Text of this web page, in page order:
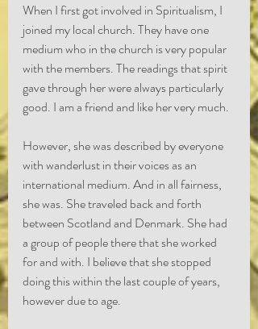
When I first got involved in Spiritualism, I
joined my local church. They have one
medium who in the church is very popular
with the members. The readings that spirit
gave through her were always particularly
good. I am a friend and like her very much.
However, she was described by everyone
with wanderlust in their voices as an
international medium. And in all fairness,
she was. She traveled back and forth
between Scotland and Denmark. She had
a group of people there that she worked
for and with. I believe that she stopped
doing this within the last couple of years,
however due to age.